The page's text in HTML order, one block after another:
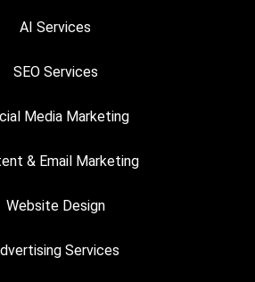
AI Services
SEO Services
Media Marketing
& Email Marketing
Website Design
Services